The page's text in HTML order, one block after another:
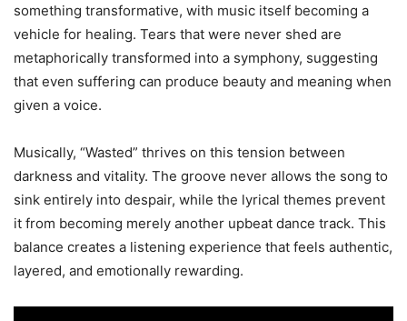
something transformative, with music itself becoming a
vehicle for healing. Tears that were never shed are
metaphorically transformed into a symphony, suggesting
that even suffering can produce beauty and meaning when
given a voice.
Musically, “Wasted” thrives on this tension between
darkness and vitality. The groove never allows the song to
sink entirely into despair, while the lyrical themes prevent
it from becoming merely another upbeat dance track. This
balance creates a listening experience that feels authentic,
layered, and emotionally rewarding.